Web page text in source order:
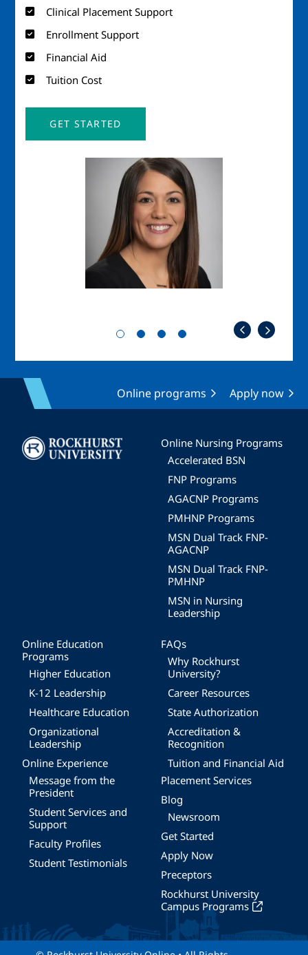
Clinical Placement Support
Enrollment Support
Financial Aid
Tuition Cost
GET STARTED
Online programs Apply now
Image
Online Nursing Programs
Accelerated BSN
FNP Programs
AGACNP Programs
PMHNP Programs
MSN Dual Track FNP-
AGACNP
MSN Dual Track FNP-
PMHNP
MSN in Nursing
Leadership
Online Education
Programs
Higher Education
K-12 Leadership
Healthcare Education
Organizational
Leadership
Online Experience
Message from the
President
Student Services and
Support
Faculty Profiles
Student Testimonials
FAQs
Why Rockhurst
University?
Career Resources
State Authorization
Accreditation &
Recognition
Tuition and Financial Aid
Placement Services
Blog
Newsroom
Get Started
Apply Now
Preceptors
Rockhurst University
Campus Programs